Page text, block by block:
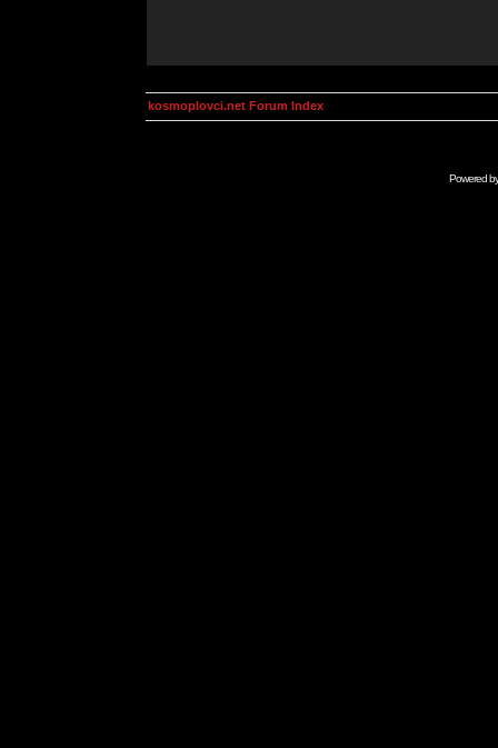
kosmoplovci.net Forum Index
Powered